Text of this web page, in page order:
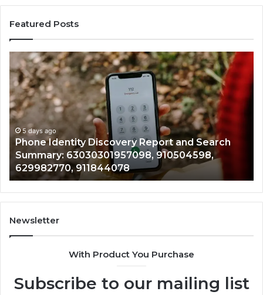
Featured Posts
Phone
Identity
Discovery
Report
and
Search
Summary:
63030301957098,
910504598,
629982770,
911844078
5 days ago
Phone Identity Discovery Report and Search
Summary: 63030301957098, 910504598,
629982770, 911844078
Newsletter
With Product You Purchase
Subscribe to our mailing list